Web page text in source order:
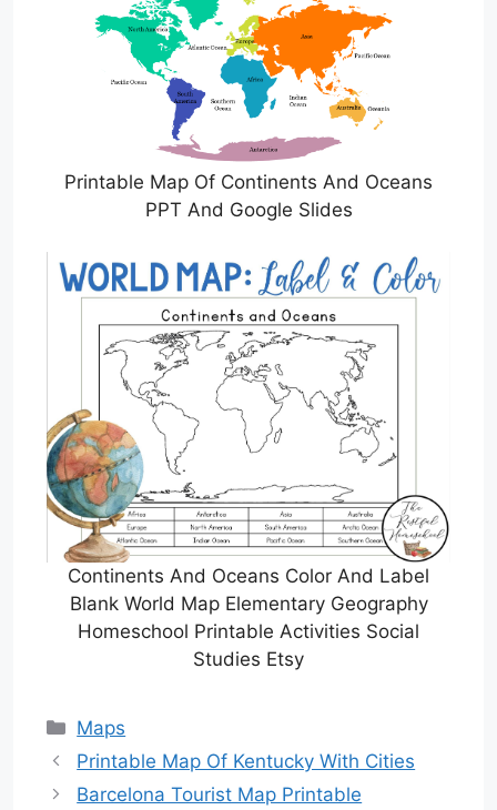
Printable Map Of Continents And Oceans
PPT And Google Slides
Continents And Oceans Color And Label
Blank World Map Elementary Geography
Homeschool Printable Activities Social
Studies Etsy
Categories
Maps
Printable Map Of Kentucky With Cities
Barcelona Tourist Map Printable